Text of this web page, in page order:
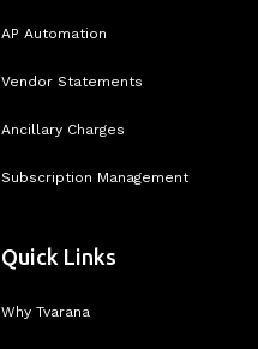
AP Automation
Vendor Statements
Ancillary Charges
Subscription Management
Quick Links
Why Tvarana